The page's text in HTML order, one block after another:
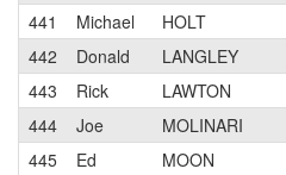
441
Michael HOLT
442
Donald LANGLEY
443
Rick LAWTON
444
Joe MOLINARI
445
Ed MOON